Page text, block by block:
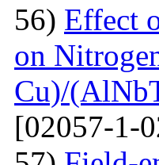
56) Effect
on
Cu)/
[02057-1-